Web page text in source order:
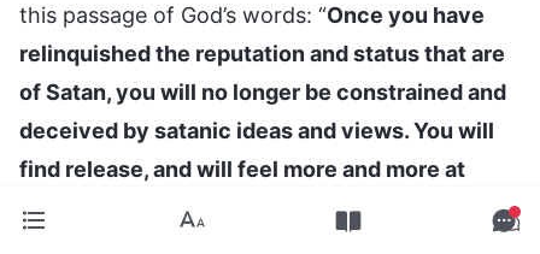
this passage of God’s words: “Once you have
relinquished the reputation and status that are
of Satan, you will no longer be constrained and
deceived by satanic ideas and views. You will
find release, and will feel more and more at
ease; you will become free and liberated. When